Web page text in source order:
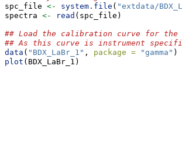
spc_file <- system.file ( "extdata/
spectra <- read (spc_file)
## Load the calibration curve for the
## As this curve is instrument
data ( "BDX_LaBr_1" , package = "gamma" )
plot (BDX_LaBr_1)